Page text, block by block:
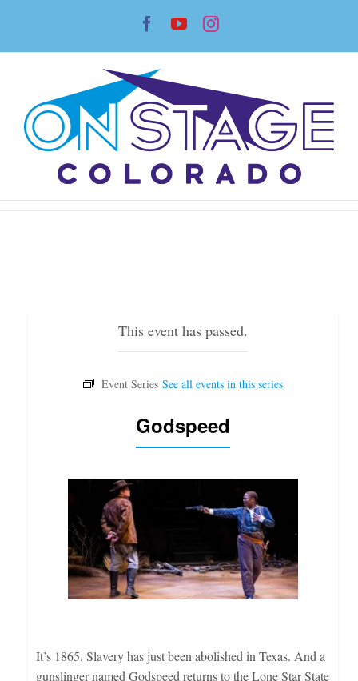
content
Facebook
YouTubeInstagram
This event has passed.
Godspeed
It’s 1865. Slavery has just been abolished in Texas. And a
gunslinger named Godspeed returns to the Lone Star State